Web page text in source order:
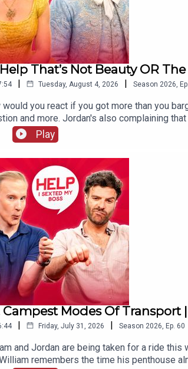
Help That’s Not Beauty OR
| Tuesday, August 4, 2026 | Season 2026 Ep.
would you react if you got more than you
and more. Jordan's also complaining
again!
Play
Campest Modes Of Transport
| Friday, July 31, 2026 | Season 2026 Ep. 60
and Jordan are being taken for a ride
remembers the time his penthouse